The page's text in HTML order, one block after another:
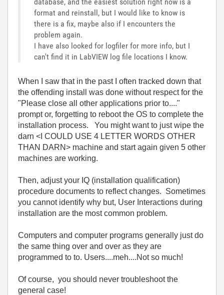
format and reinstall, but I would like to know is
there is a fix, maybe also if I encounters the
problem again.
I have also looked for logfiler for more info, but I
can't find it in LabVIEW log file locations I know.
When I saw that in the past I often tracked down that
the offending install was done without respect for the
"Please close all other applications prior to...."
prompt or, forgetting to reboot the OS to complete the
installation process. You might want to just wipe the
darn <I COULD USE 4 LETTER WORDS OTHER
THAN DARN> machine and start again given 5 other
machines are working.
Then, adjust your IQ (installation qualification)
procedure documents to reflect changes. Sometimes
you cannot identify why but, User Interactions during
installation are the most common problem.
Computers and computer programs generally just do
the same thing over and over as they are
programmed to to. Users....meh....Not so much!
Of course, you should never troubleshoot the
general case!